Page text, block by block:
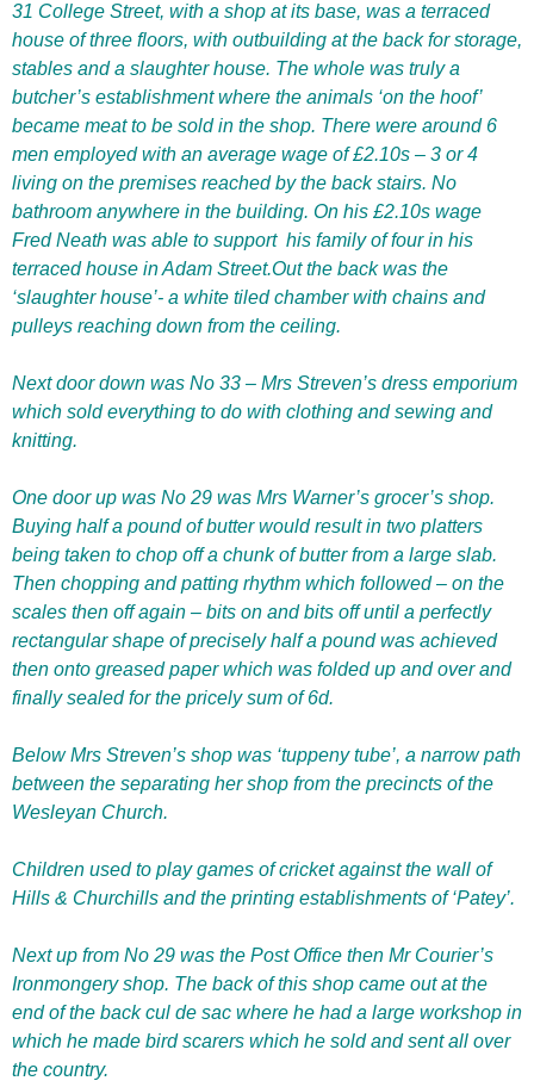
31 College Street, with a shop at its base, was a terraced
house of three floors, with outbuilding at the back for storage,
stables and a slaughter house. The whole was truly a
butcher’s establishment where the animals ‘on the hoof’
became meat to be sold in the shop. There were around 6
men employed with an average wage of £2.10s – 3 or 4
living on the premises reached by the back stairs. No
bathroom anywhere in the building. On his £2.10s wage
Fred Neath was able to support his family of four in his
terraced house in Adam Street.Out the back was the
‘slaughter house’- a white tiled chamber with chains and
pulleys reaching down from the ceiling.
Next door down was No 33 – Mrs Streven’s dress emporium
which sold everything to do with clothing and sewing and
knitting.
One door up was No 29 was Mrs Warner’s grocer’s shop.
Buying half a pound of butter would result in two platters
being taken to chop off a chunk of butter from a large slab.
Then chopping and patting rhythm which followed – on the
scales then off again – bits on and bits off until a perfectly
rectangular shape of precisely half a pound was achieved
then onto greased paper which was folded up and over and
finally sealed for the pricely sum of 6d.
Below Mrs Streven’s shop was ‘tuppeny tube’, a narrow path
between the separating her shop from the precincts of the
Wesleyan Church.
Children used to play games of cricket against the wall of
Hills & Churchills and the printing establishments of ‘Patey’.
Next up from No 29 was the Post Office then Mr Courier’s
Ironmongery shop. The back of this shop came out at the
end of the back cul de sac where he had a large workshop in
which he made bird scarers which he sold and sent all over
the country.